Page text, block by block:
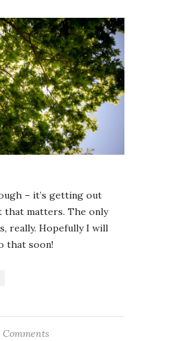
– it’s getting out
that matters. The only
really. Hopefully I will
that soon!
Comments